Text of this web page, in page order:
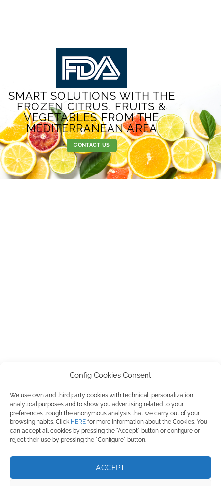
Config Cookies Consent
We use own and third party cookies with technical, personalization,
analytical purposes and to show you advertising related to your
preferences trough the anonymous analysis that we carry out of your
browsing habits. Click HERE for more information about the Cookies. You
can accept all cookies by pressing the "Accept" button or configure or
reject their use by pressing the "Configure" button.
ACCEPT
SMART SOLUTIONS WITH THE
FROZEN CITRUS, FRUITS &
VEGETABLES FROM THE
MEDITERRANEAN AREA
CONTACT US
PILMIFRESH, S.L. ha participado en el Programa de Iniciación a la
Exportación ICEX-Next, y ha contado con el apoyo de ICEX, así como con
la cofinanciación de Fondos europeos FEDER, habiendo contribuido según
la medida de los mismos, al crecimiento económico de esta empresa, su
región y de España en su conjunto.